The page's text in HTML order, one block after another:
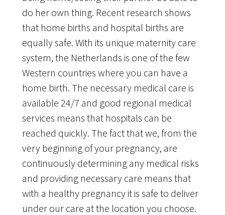
do her own thing. Recent research shows
that home births and hospital births are
equally safe. With its unique maternity care
system, the Netherlands is one of the few
Western countries where you can have a
home birth. The necessary medical care is
available 24/7 and good regional medical
services means that hospitals can be
reached quickly. The fact that we, from the
very beginning of your pregnancy, are
continuously determining any medical risks
and providing necessary care means that
with a healthy pregnancy it is safe to deliver
under our care at the location you choose.